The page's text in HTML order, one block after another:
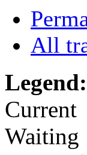
All
Legend:
Current
Waiting